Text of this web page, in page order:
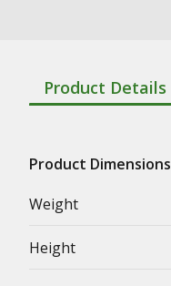
Product Details
Product Dimensions
Weight
Height